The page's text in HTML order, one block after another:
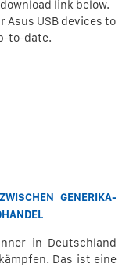
link below.
Asus USB devices to
to-date.
GENERIKA-
in Deutschland
Das ist eine